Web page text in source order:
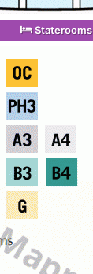
Staterooms